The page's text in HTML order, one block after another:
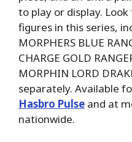
to play or display.
figures in this series,
MORPHERS BLUE
CHARGE GOLD
MORPHIN LORD
separately. Available
Hasbro Pulse and at
nationwide.